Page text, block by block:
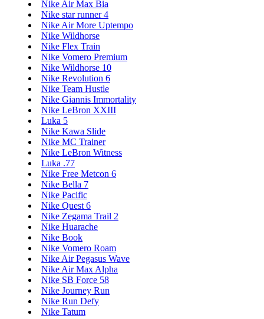
Nike Air Max Bia
Nike star runner 4
Nike Air More Uptempo
Nike Wildhorse
Nike Flex Train
Nike Vomero Premium
Nike Wildhorse 10
Nike Revolution 6
Nike Team Hustle
Nike Giannis Immortality
Nike LeBron XXIII
Luka 5
Nike Kawa Slide
Nike MC Trainer
Nike LeBron Witness
Luka .77
Nike Free Metcon 6
Nike Bella 7
Nike Pacific
Nike Quest 6
Nike Zegama Trail 2
Nike Huarache
Nike Book
Nike Vomero Roam
Nike Air Pegasus Wave
Nike Air Max Alpha
Nike SB Force 58
Nike Journey Run
Nike Run Defy
Nike Tatum